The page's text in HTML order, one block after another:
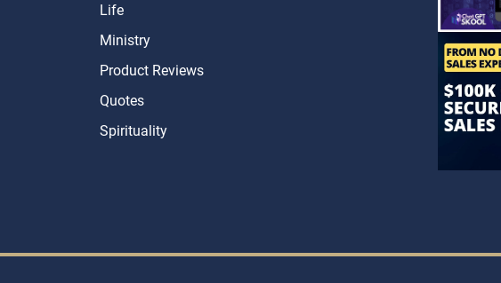
Life
Ministry
Product Reviews
Quotes
Spirituality